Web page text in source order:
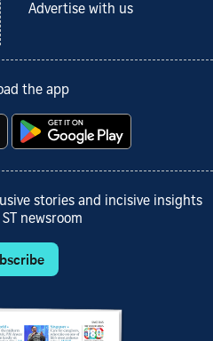
Advertise with us
the app
stories and incisive insights
newsroom